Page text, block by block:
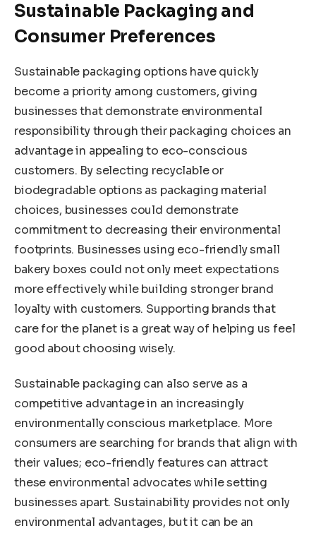
Sustainable Packaging and
Consumer Preferences
Sustainable packaging options have quickly
become a priority among customers, giving
businesses that demonstrate environmental
responsibility through their packaging choices an
advantage in appealing to eco-conscious
customers. By selecting recyclable or
biodegradable options as packaging material
choices, businesses could demonstrate
commitment to decreasing their environmental
footprints. Businesses using eco-friendly small
bakery boxes could not only meet expectations
more effectively while building stronger brand
loyalty with customers. Supporting brands that
care for the planet is a great way of helping us feel
good about choosing wisely.
Sustainable packaging can also serve as a
competitive advantage in an increasingly
environmentally conscious marketplace. More
consumers are searching for brands that align with
their values; eco-friendly features can attract
these environmental advocates while setting
businesses apart. Sustainability provides not only
environmental advantages, but it can be an